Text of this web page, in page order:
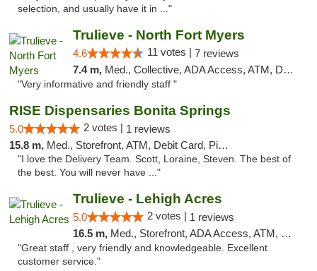
selection, and usually have it in ..."
Trulieve - North Fort Myers
4.6 11 votes | 7 reviews
7.4 m, Med., Collective, ADA Access, ATM, Debit Card, Delivery, Pickup
"Very informative and friendly staff "
RISE Dispensaries Bonita Springs
5.0 2 votes | 1 reviews
15.8 m, Med., Storefront, ATM, Debit Card, Pickup
"I love the Delivery Team. Scott, Loraine, Steven. The best of
the best. You will never have ..."
Trulieve - Lehigh Acres
5.0 2 votes | 1 reviews
16.5 m, Med., Storefront, ADA Access, ATM, Debit Card, Delivery, Pickup
"Great staff , very friendly and knowledgeable. Excellent
customer service."